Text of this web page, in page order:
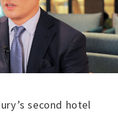
second hotel